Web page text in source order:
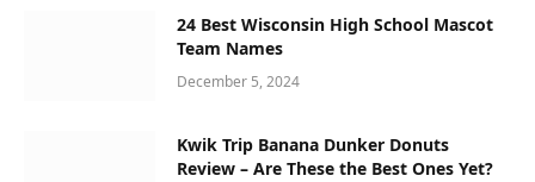
24 Best Wisconsin High School Mascot
Team Names
December 5, 2024
Kwik Trip Banana Dunker Donuts
Review – Are These the Best Ones Yet?